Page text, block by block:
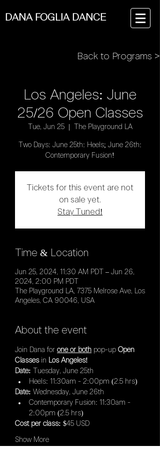
DANA FOGLIA DANCE
Back to Programs >
Los Angeles: June
25/26 Open Classes
Tue, Jun 25
  |
The Playground LA
Two Days: June 25th: Heels; June 26th:
Contemporary Fusion!
Tickets for this event are not
on sale yet.
Stay Tuned!
Time & Location
Jun 25, 2024, 11:30 AM PDT – Jun 26,
2024, 2:00 PM PDT
The Playground LA, 7375 Melrose Ave, Los
Angeles, CA 90046, USA
About the event
Join Dana for one or both pop-up Open
Classes in Los Angeles!
Date:
Tuesday, June 25th
Heels: 11:30am - 2:00pm (2.5 hrs)
Date: Wednesday, June 26th
Contemporary Fusion: 11:30am -
2:00pm (2.5 hrs)
Cost per class: $45 USD
Show More